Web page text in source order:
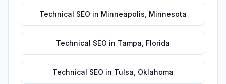
Technical SEO in Minneapolis Minnesota
Technical SEO in Tampa Florida
Technical SEO in Tulsa Oklahoma